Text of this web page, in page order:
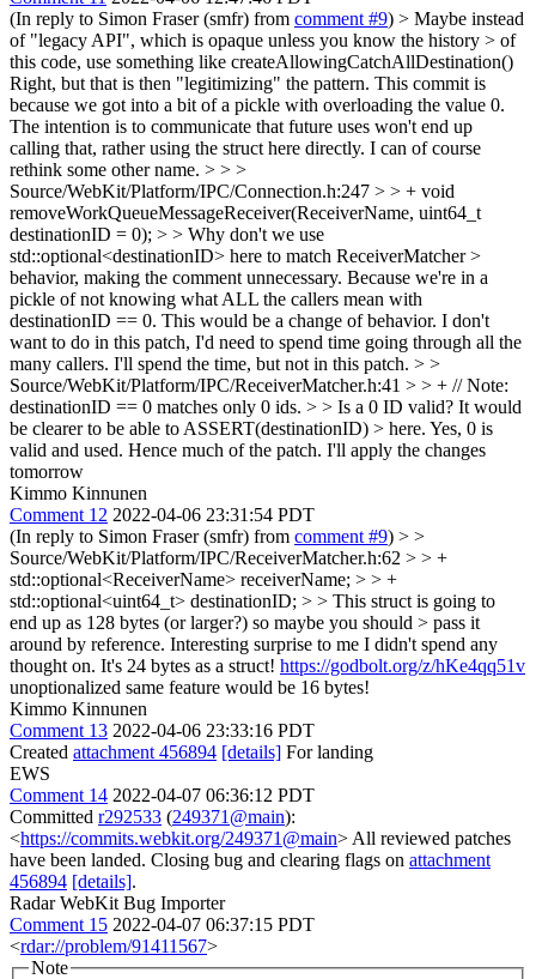
(In reply to Simon Fraser (smfr) from comment #9) > Maybe instead
of "legacy API", which is opaque unless you know the history > of
this code, use something like createAllowingCatchAllDestination()
Right, but that is then "legitimizing" the pattern. This commit is
because we got into a bit of a pickle with overloading the value 0.
The intention is to communicate that future uses won't end up
calling that, rather using the struct here directly. I can of course
rethink some other name. > > >
Source/WebKit/Platform/IPC/Connection.h:247 > > + void
removeWorkQueueMessageReceiver(ReceiverName, uint64_t
destinationID = 0); > > Why don't we use
std::optional<destinationID> here to match ReceiverMatcher >
behavior, making the comment unnecessary. Because we're in a
pickle of not knowing what ALL the callers mean with
destinationID == 0. This would be a change of behavior. I don't
want to do in this patch, I'd need to spend time going through all the
many callers. I'll spend the time, but not in this patch. > >
Source/WebKit/Platform/IPC/ReceiverMatcher.h:41 > > + // Note:
destinationID == 0 matches only 0 ids. > > Is a 0 ID valid? It would
be clearer to be able to ASSERT(destinationID) > here. Yes, 0 is
valid and used. Hence much of the patch. I'll apply the changes
tomorrow
Kimmo Kinnunen
Comment 12 2022-04-06 23:31:54 PDT
(In reply to Simon Fraser (smfr) from comment #9) > >
Source/WebKit/Platform/IPC/ReceiverMatcher.h:62 > > +
std::optional<ReceiverName> receiverName; > > +
std::optional<uint64_t> destinationID; > > This struct is going to
end up as 128 bytes (or larger?) so maybe you should > pass it
around by reference. Interesting surprise to me I didn't spend any
thought on. It's 24 bytes as a struct! https://godbolt.org/z/hKe4qq51v
unoptionalized same feature would be 16 bytes!
Kimmo Kinnunen
Comment 13 2022-04-06 23:33:16 PDT
Created attachment 456894 [details] For landing
EWS
Comment 14 2022-04-07 06:36:12 PDT
Committed r292533 (249371@main):
<https://commits.webkit.org/249371@main> All reviewed patches
have been landed. Closing bug and clearing flags on attachment
456894 [details].
Radar WebKit Bug Importer
Comment 15 2022-04-07 06:37:15 PDT
<rdar://problem/91411567>
Note